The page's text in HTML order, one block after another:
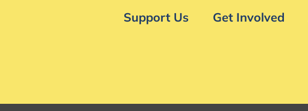
Support Us Get Involved